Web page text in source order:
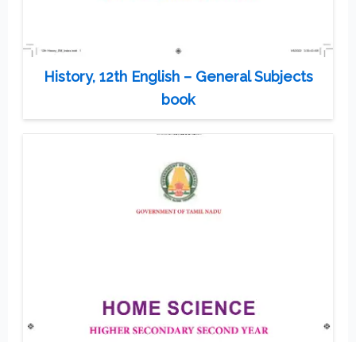
History, 12th English – General Subjects
book